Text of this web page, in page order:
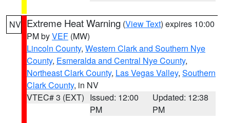
NV Extreme Heat Warning (View Text) expires 10:00
PM byVEF (MW)
Lincoln County, Western Clark and Southern Nye
County, Esmeralda and Central Nye County,
Northeast Clark County, Las Vegas Valley, Southern
Clark County, in NV
VTEC# 3 (EXT) Issued: 12:00
PM
Updated: 12:38
PM